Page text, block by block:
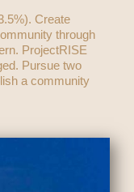
Create
through
ProjectRISE
Pursue two
a community